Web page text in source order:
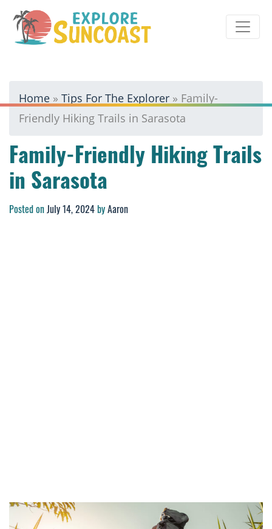
content
Home » Tips For The Explorer » Family-
Friendly Hiking Trails in Sarasota
Family-Friendly Hiking Trails
in Sarasota
Posted onJuly 14, 2024byAaron